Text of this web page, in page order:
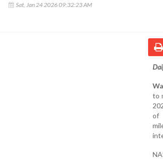
Sat, Jan 24 2026 09:32:23 AM
to
of